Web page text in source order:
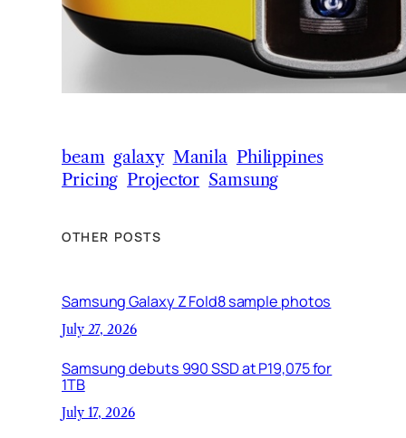
beam galaxy Manila Philippines
Pricing Projector Samsung
OTHER POSTS
Samsung Galaxy Z Fold8 sample photos
July 27, 2026
Samsung debuts 990 SSD at P19,075 for
1TB
July 17, 2026